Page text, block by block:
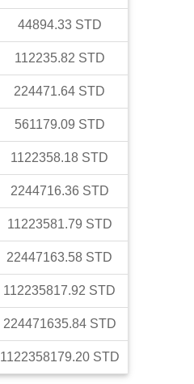
44894.33 STD
112235.82 STD
224471.64 STD
561179.09 STD
1122358.18 STD
2244716.36 STD
11223581.79 STD
22447163.58 STD
112235817.92 STD
224471635.84 STD
1122358179.20 STD